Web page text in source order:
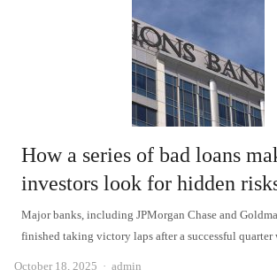
How a series of bad loans
investors look for hidden
Major banks, including JPMorgan Chase and
finished taking victory laps after a successful
October 18, 2025 Author
admin